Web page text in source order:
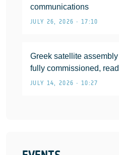
communications
JULY 26, 2026 • 17:10
Greek satellite
fully commissioned,
JULY 14, 2026 • 10:27